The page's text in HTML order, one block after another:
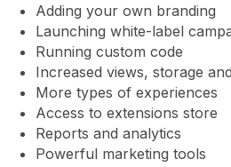
Adding your own branding
Launching white-label
Running custom code
Increased views, storage
More types of experiences
Access to extensions store
Reports and analytics
Powerful marketing tools